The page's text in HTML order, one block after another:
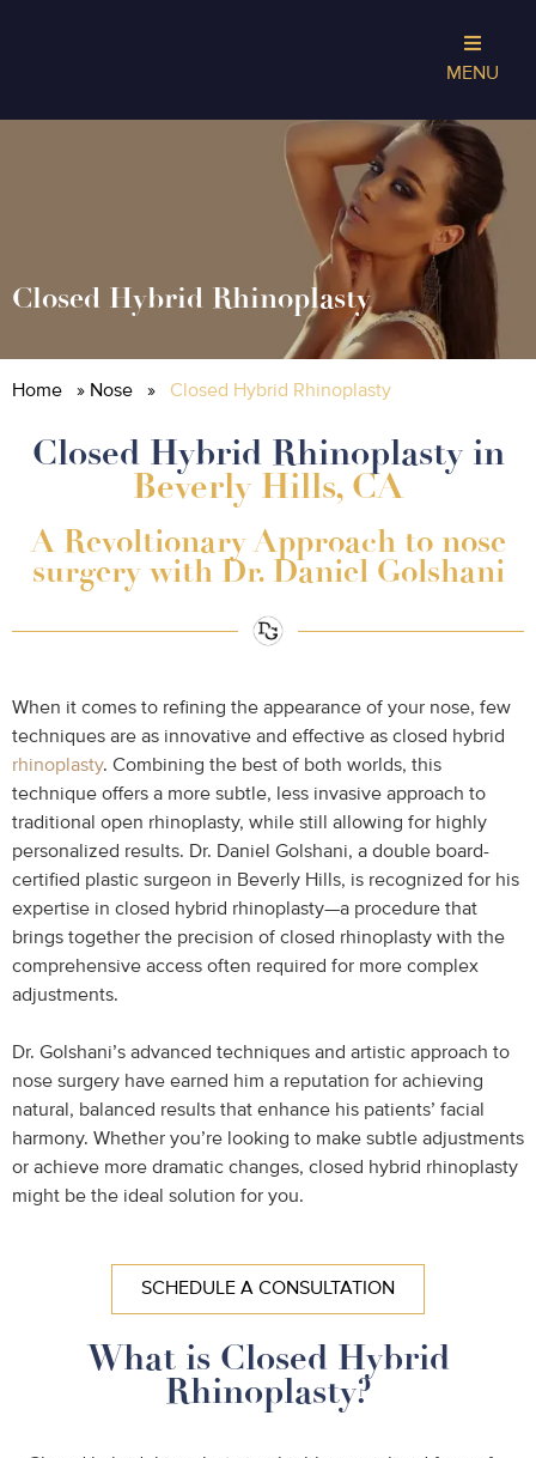
MENU
Closed Hybrid Rhinoplasty
Home » Nose » Closed Hybrid Rhinoplasty
Closed Hybrid Rhinoplasty in
Beverly Hills, CA
A Revoltionary Approach to nose
surgery with Dr. Daniel Golshani
When it comes to refining the appearance of your nose, few
techniques are as innovative and effective as closed hybrid
rhinoplasty. Combining the best of both worlds, this
technique offers a more subtle, less invasive approach to
traditional open rhinoplasty, while still allowing for highly
personalized results. Dr. Daniel Golshani, a double board-
certified plastic surgeon in Beverly Hills, is recognized for his
expertise in closed hybrid rhinoplasty—a procedure that
brings together the precision of closed rhinoplasty with the
comprehensive access often required for more complex
adjustments.
Dr. Golshani’s advanced techniques and artistic approach to
nose surgery have earned him a reputation for achieving
natural, balanced results that enhance his patients’ facial
harmony. Whether you’re looking to make subtle adjustments
or achieve more dramatic changes, closed hybrid rhinoplasty
might be the ideal solution for you.
SCHEDULE A CONSULTATION
What is Closed Hybrid
Rhinoplasty?